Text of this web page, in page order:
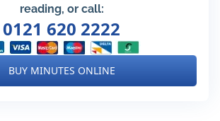
reading, or call:
0121 620 2222
BUY MINUTES ONLINE